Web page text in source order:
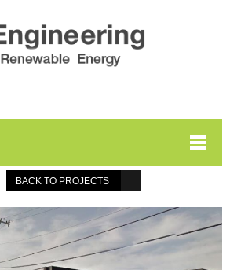
BACK TO PROJECTS